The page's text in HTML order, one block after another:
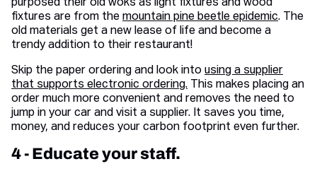
purposed their old woks as light fixtures and wood
fixtures are from the mountain pine beetle epidemic. The
old materials get a new lease of life and become a
trendy addition to their restaurant!
Skip the paper ordering and look into using a supplier
that supports electronic ordering. This makes placing an
order much more convenient and removes the need to
jump in your car and visit a supplier. It saves you time,
money, and reduces your carbon footprint even further.
4 - Educate your staff.